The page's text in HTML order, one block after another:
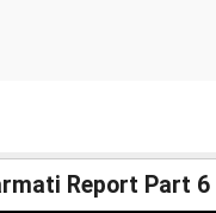
Report Part 6